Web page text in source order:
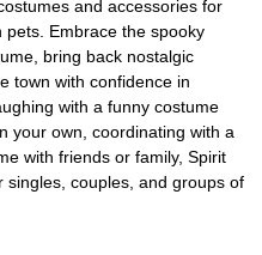
and accessories for
Embrace the spooky
bring back nostalgic
town with confidence in
with a funny costume
your own, coordinating with a
with friends or family, Spirit
singles, couples, and groups of